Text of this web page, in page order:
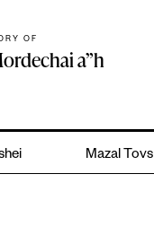
OF
a”h
Mazal Tovs